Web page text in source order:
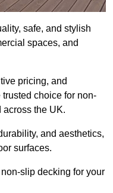
safe, and stylish
spaces, and
pricing, and
choice for non-
the UK.
and aesthetics,
surfaces.
slip decking for your